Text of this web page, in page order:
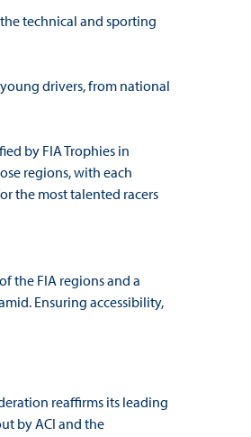
technical and sporting
drivers, from national
by FIA Trophies in
regions, with each
the most talented racers
the FIA regions and a
Ensuring accessibility,
reaffirms its leading
by ACI and the